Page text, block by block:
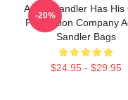
Adam Sandler Has His
Production Company
Sandler Bags
$24.95 - $29.95
-20%